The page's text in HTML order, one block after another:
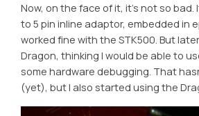
Now, on the face of it, it’s not so bad.
to 5 pin inline adaptor, embedded in
worked fine with the STK500. But
Dragon, thinking I would be able to
some hardware debugging. That
(yet), but I also started using the